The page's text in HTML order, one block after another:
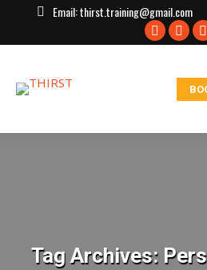
Email:thirst.training@gmail.com
Facebook
window
X
in
Tag Archives: